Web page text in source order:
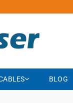
BLOG